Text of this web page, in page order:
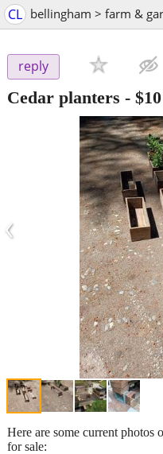
CL bellingham > farm &
reply
Cedar planters - $10
‹
Here are some current photos
for sale: